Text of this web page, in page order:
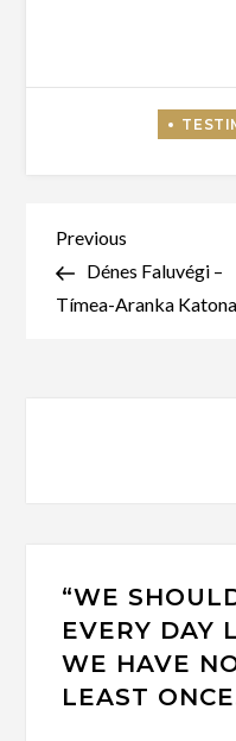
Post
navigation
Previous
Post
Previous
Dénes Faluvégi –
Tímea-Aranka Katona
“WE
EVERY DAY
WE HAVE
LEAST